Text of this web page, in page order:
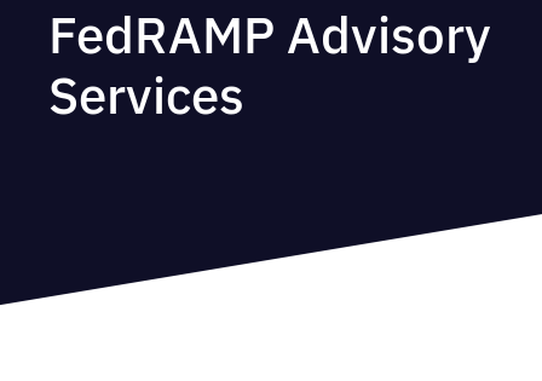
FedRAMP Advisory
Services